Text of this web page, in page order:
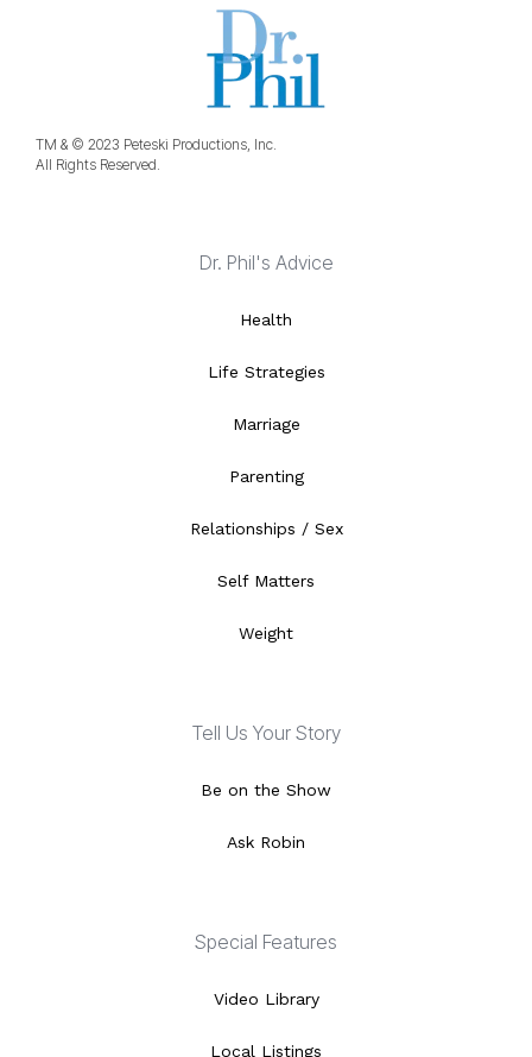
TM & © 2023 Peteski Productions, Inc.
All Rights Reserved.
Dr. Phil's Advice
Health
Life Strategies
Marriage
Parenting
Relationships / Sex
Self Matters
Weight
Tell Us Your Story
Be on the Show
Ask Robin
Special Features
Video Library
Local Listings